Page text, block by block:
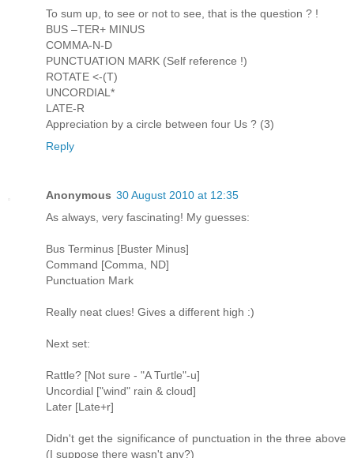
To sum up, to see or not to see, that is the question ? !
BUS –TER+ MINUS
COMMA-N-D
PUNCTUATION MARK (Self reference !)
ROTATE <-(T)
UNCORDIAL*
LATE-R
Appreciation by a circle between four Us ? (3)
Reply
Anonymous 30 August 2010 at 12:35
As always, very fascinating! My guesses:
Bus Terminus [Buster Minus]
Command [Comma, ND]
Punctuation Mark
Really neat clues! Gives a different high :)
Next set:
Rattle? [Not sure - "A Turtle"-u]
Uncordial ["wind" rain & cloud]
Later [Late+r]
Didn't get the significance of punctuation in the three above
(I suppose there wasn't any?)